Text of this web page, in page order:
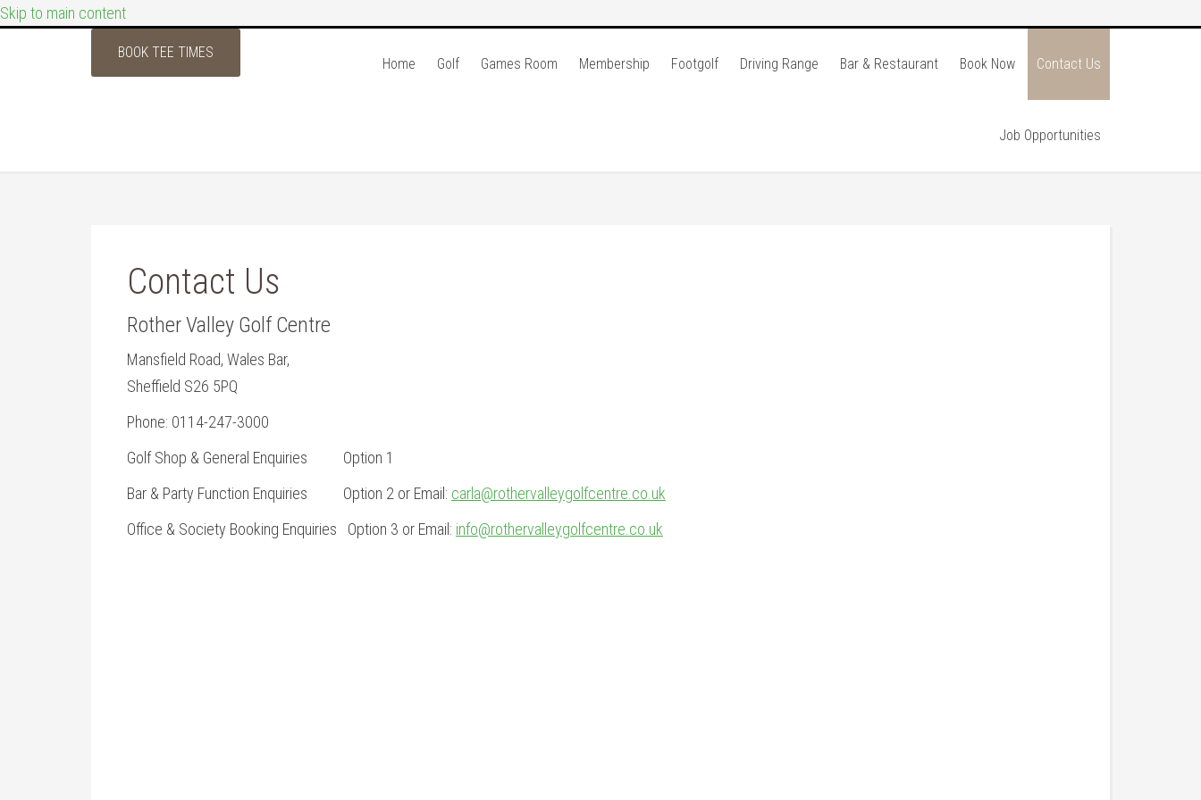
Skip to main content
Home Golf Games Room Membership Footgolf Driving Range Bar & Restaurant Book Now Contact Us
Job Opportunities
BOOK TEE TIMES
Contact Us
Rother Valley Golf Centre
Mansfield Road, Wales Bar,
Sheffield S26 5PQ
Phone: 0114-247-3000
Golf Shop & General Enquiries Option 1
Bar & Party Function Enquiries Option 2 or Email: carla@rothervalleygolfcentre.co.uk
Office & Society Booking Enquiries Option 3 or Email: info@rothervalleygolfcentre.co.uk